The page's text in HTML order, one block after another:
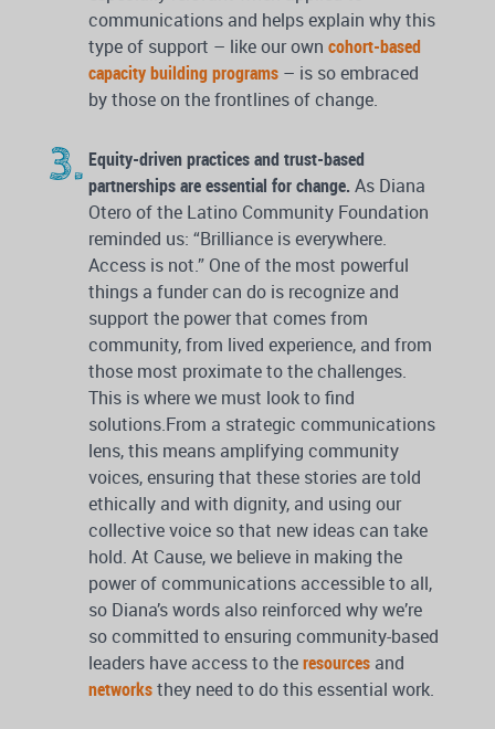
communications and helps explain why this
type of support – like our own cohort-based
capacity building programs – is so embraced
by those on the frontlines of change.
Equity-driven practices and trust-based
partnerships are essential for change. As Diana
Otero of the Latino Community Foundation
reminded us: “Brilliance is everywhere.
Access is not.” One of the most powerful
things a funder can do is recognize and
support the power that comes from
community, from lived experience, and from
those most proximate to the challenges.
This is where we must look to find
solutions.From a strategic communications
lens, this means amplifying community
voices, ensuring that these stories are told
ethically and with dignity, and using our
collective voice so that new ideas can take
hold. At Cause, we believe in making the
power of communications accessible to all,
so Diana’s words also reinforced why we’re
so committed to ensuring community-based
leaders have access to theresources and
networksthey need to do this essential work.